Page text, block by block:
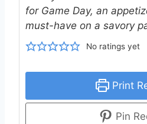
for Game Day, an
must-have on a savory
No ratings yet
Print
Pin